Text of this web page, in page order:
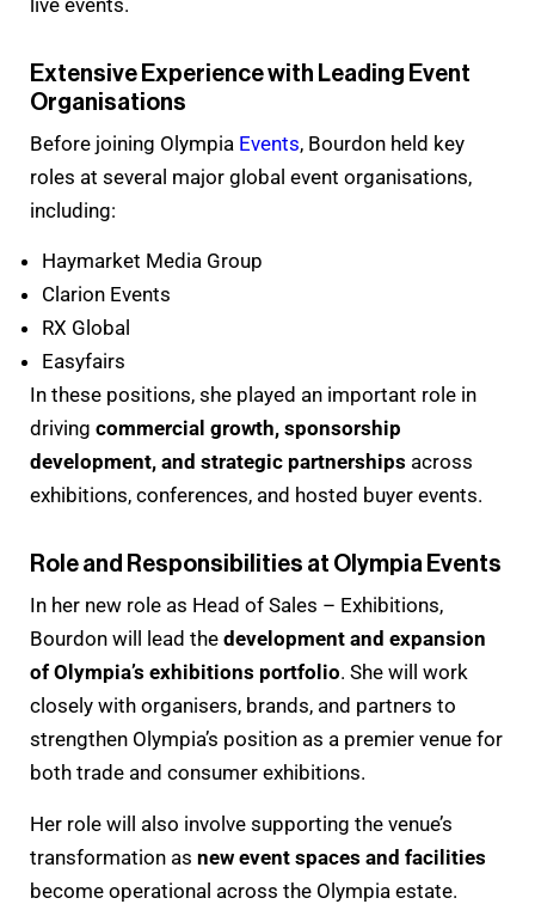
Extensive Experience with Leading Event
Organisations
Before joining Olympia Events, Bourdon held key
roles at several major global event organisations,
including:
Haymarket Media Group
Clarion Events
RX Global
Easyfairs
In these positions, she played an important role in
driving commercial growth, sponsorship
development, and strategic partnerships across
exhibitions, conferences, and hosted buyer events.
Role and Responsibilities at Olympia Events
In her new role as Head of Sales – Exhibitions,
Bourdon will lead the development and expansion
of Olympia’s exhibitions portfolio. She will work
closely with organisers, brands, and partners to
strengthen Olympia’s position as a premier venue for
both trade and consumer exhibitions.
Her role will also involve supporting the venue’s
transformation as new event spaces and facilities
become operational across the Olympia estate.